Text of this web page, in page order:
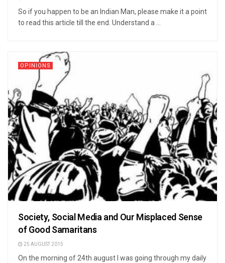
So if you happen to be an Indian Man, please make it a point
to read this article till the end. Understand a ...
OPINIONS
Society, Social Media and Our Misplaced Sense
of Good Samaritans
25 AUGUST 2015
On the morning of 24th august I was going through my daily